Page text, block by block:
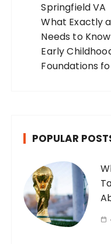
Springfield VA
What Exactly
Needs to
Early
Foundations
POPULAR